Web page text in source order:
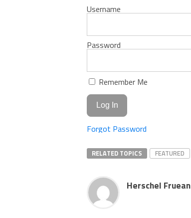
Username
Password
Remember Me
Forgot Password
RELATED TOPICS FEATURED
Herschel Fruean